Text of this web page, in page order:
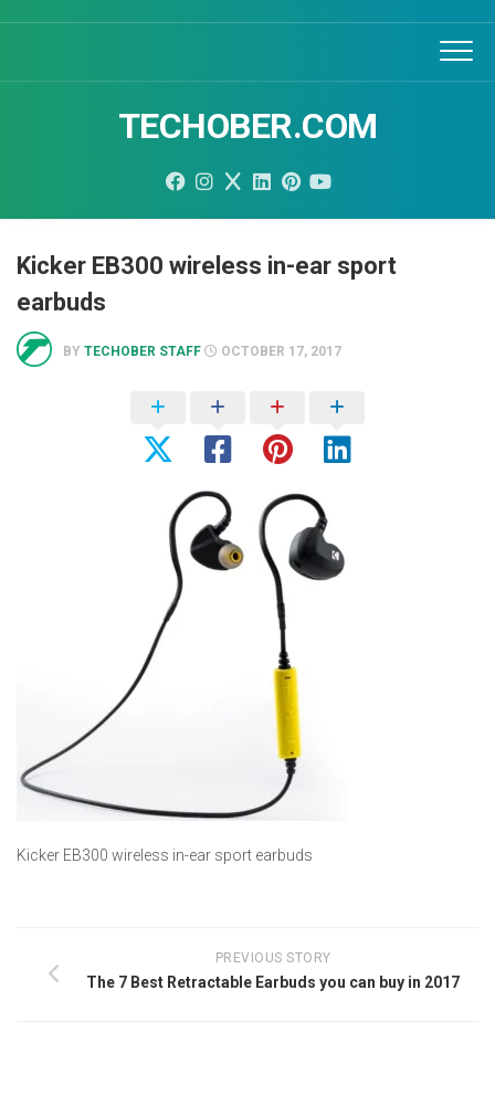
TECHOBER.COM
Kicker EB300 wireless in-ear sport
earbuds
BY TECHOBER STAFF OCTOBER 17, 2017
Kicker EB300 wireless in-ear sport earbuds
PREVIOUS STORY
The 7 Best Retractable Earbuds you can buy in 2017